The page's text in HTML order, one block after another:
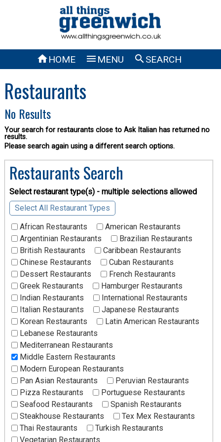
HOME  MENU SEARCH
Restaurants
No Results
Your search for restaurants close to Ask Italian has returned no
results.
Please search again using a different search options.
Restaurants Search
Select restaurant type(s) - multiple selections allowed
Select All Restaurant Types
African Restaurants
American Restaurants
Argentinian Restaurants
Brazilian Restaurants
British Restaurants
Caribbean Restaurants
Chinese Restaurants
Cuban Restaurants
Dessert Restaurants
French Restaurants
Greek Restaurants
Hamburger Restaurants
Indian Restaurants
International Restaurants
Italian Restaurants
Japanese Restaurants
Korean Restaurants
Latin American Restaurants
Lebanese Restaurants
Mediterranean Restaurants
Middle Eastern Restaurants
Modern European Restaurants
Pan Asian Restaurants
Peruvian Restaurants
Pizza Restaurants
Portuguese Restaurants
Seafood Restaurants
Spanish Restaurants
Steakhouse Restaurants
Tex Mex Restaurants
Thai Restaurants
Turkish Restaurants
Vegetarian Restaurants